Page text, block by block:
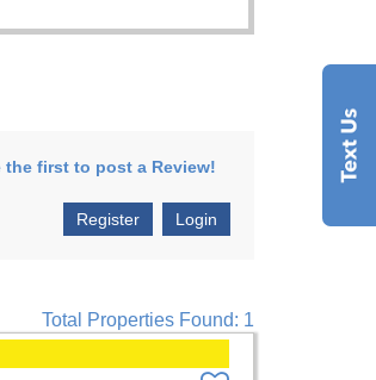
the first to post a Review!
Login
Register
Total Properties Found: 1